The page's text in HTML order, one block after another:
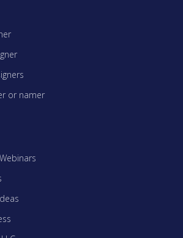
or namer
Webinars